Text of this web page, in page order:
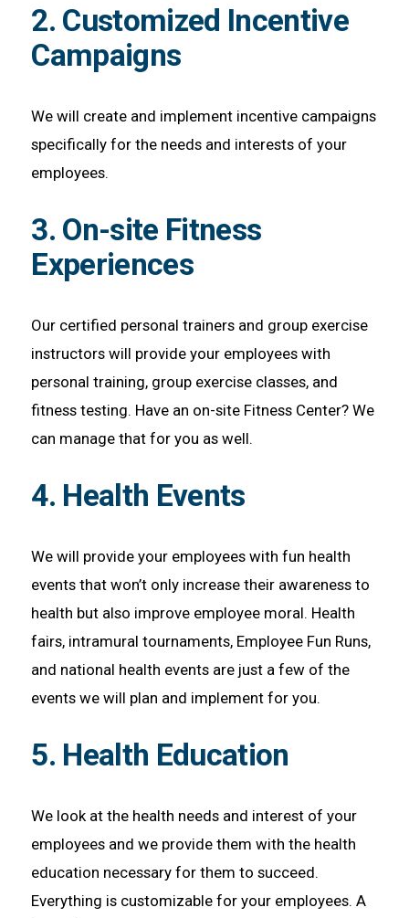
2. Customized Incentive
Campaigns
We will create and implement incentive campaigns
specifically for the needs and interests of your
employees.
3. On-site Fitness
Experiences
Our certified personal trainers and group exercise
instructors will provide your employees with
personal training, group exercise classes, and
fitness testing. Have an on-site Fitness Center? We
can manage that for you as well.
4. Health Events
We will provide your employees with fun health
events that won’t only increase their awareness to
health but also improve employee moral. Health
fairs, intramural tournaments, Employee Fun Runs,
and national health events are just a few of the
events we will plan and implement for you.
5. Health Education
We look at the health needs and interest of your
employees and we provide them with the health
education necessary for them to succeed.
Everything is customizable for your employees. A